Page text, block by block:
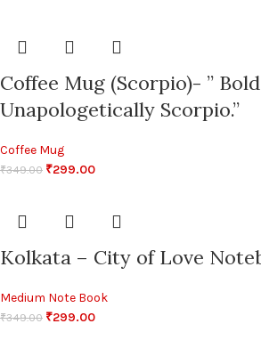
Coffee Mug (Scorpio)- ”
Unapologetically Scorpio.”
Coffee Mug
₹349.00 ₹299.00
Kolkata – City of Love
Medium Note Book
₹349.00 ₹299.00